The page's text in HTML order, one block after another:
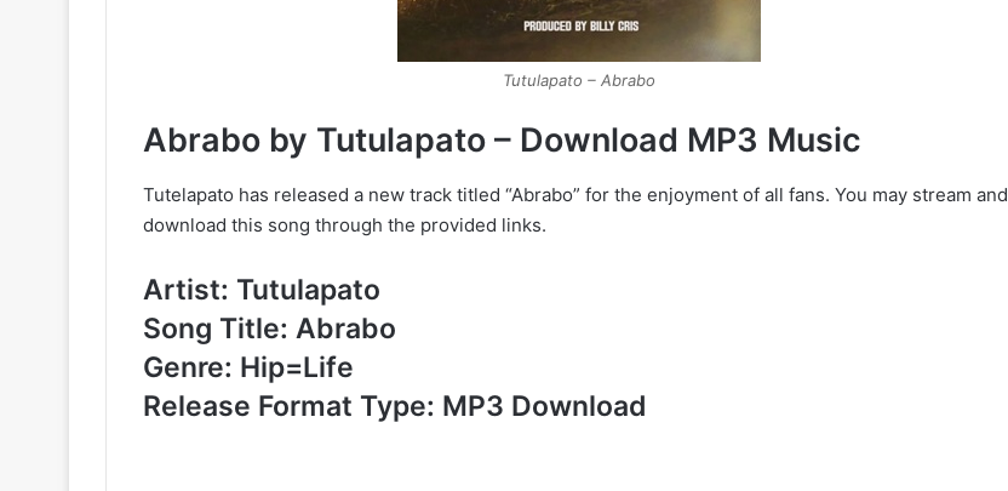
Tutulapato – Abrabo
Abrabo by Tutulapato – Download MP3 Music
Tutelapato has released a new track titled “Abrabo” for the enjoyment of all fans. You may stream and
download this song through the provided links.
Artist: Tutulapato
Song Title: Abrabo
Genre: Hip=Life
Release Format Type: MP3 Download